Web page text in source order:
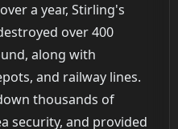
a year, Stirling's
over 400
along with
and railway lines.
thousands of
security, and provided